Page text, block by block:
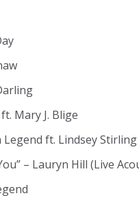
Mary J. Blige
Legend ft. Lindsey Stirling
– Lauryn Hill (Live